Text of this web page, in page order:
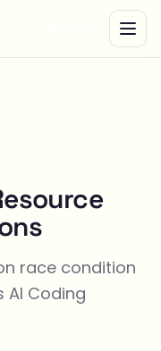
race condition
AI Coding